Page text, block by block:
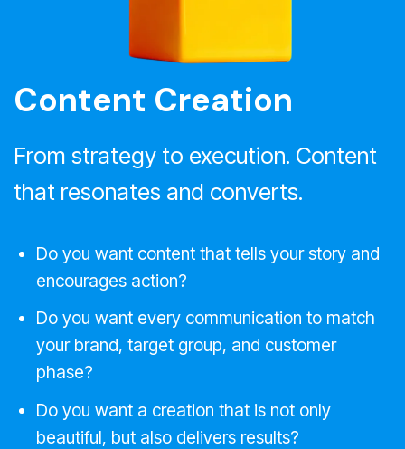
Content Creation
From strategy to execution. Content
that resonates and converts.
Do you want content that tells your story and
encourages action?
Do you want every communication to match
your brand, target group, and customer
phase?
Do you want a creation that is not only
beautiful, but also delivers results?